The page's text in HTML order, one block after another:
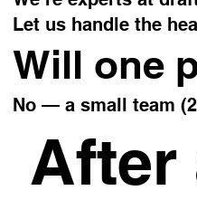
Let us handle the
Will one
No — a small team
After